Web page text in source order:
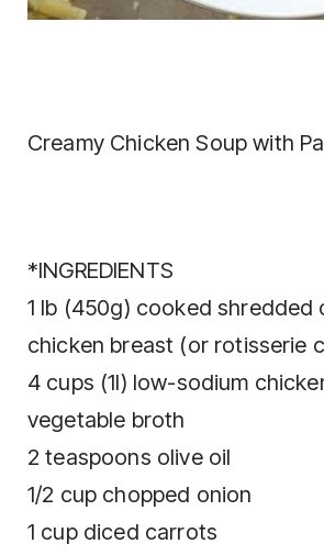
Creamy Chicken Soup with
*INGREDIENTS
1 lb (450g) cooked shredded
chicken breast (or rotisserie
4 cups (1l) low-sodium
vegetable broth
2 teaspoons olive oil
1/2 cup chopped onion
1 cup diced carrots